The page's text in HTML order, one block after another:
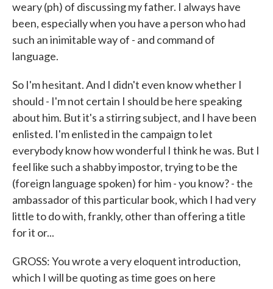
weary (ph) of discussing my father. I always have
been, especially when you have a person who had
such an inimitable way of - and command of
language.
So I'm hesitant. And I didn't even know whether I
should - I'm not certain I should be here speaking
about him. But it's a stirring subject, and I have been
enlisted. I'm enlisted in the campaign to let
everybody know how wonderful I think he was. But I
feel like such a shabby impostor, trying to be the
(foreign language spoken) for him - you know? - the
ambassador of this particular book, which I had very
little to do with, frankly, other than offering a title
for it or...
GROSS: You wrote a very eloquent introduction,
which I will be quoting as time goes on here